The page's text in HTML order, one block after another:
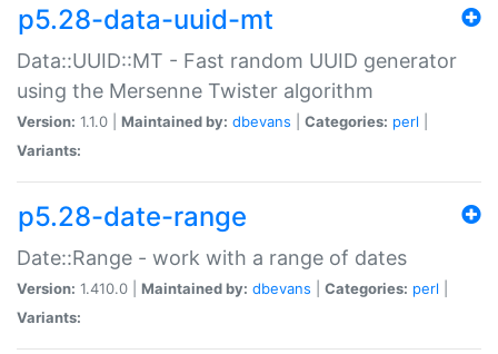
p5.28-data-uuid-mt
Data::UUID::MT - Fast random UUID generator
using the Mersenne Twister algorithm
Version: 1.1.0 | Maintained by: dbevans Categories: perl
Variants:
p5.28-date-range
Date::Range - work with a range of dates
Version: 1.410.0 | Maintained by: dbevans Categories: perl
Variants: